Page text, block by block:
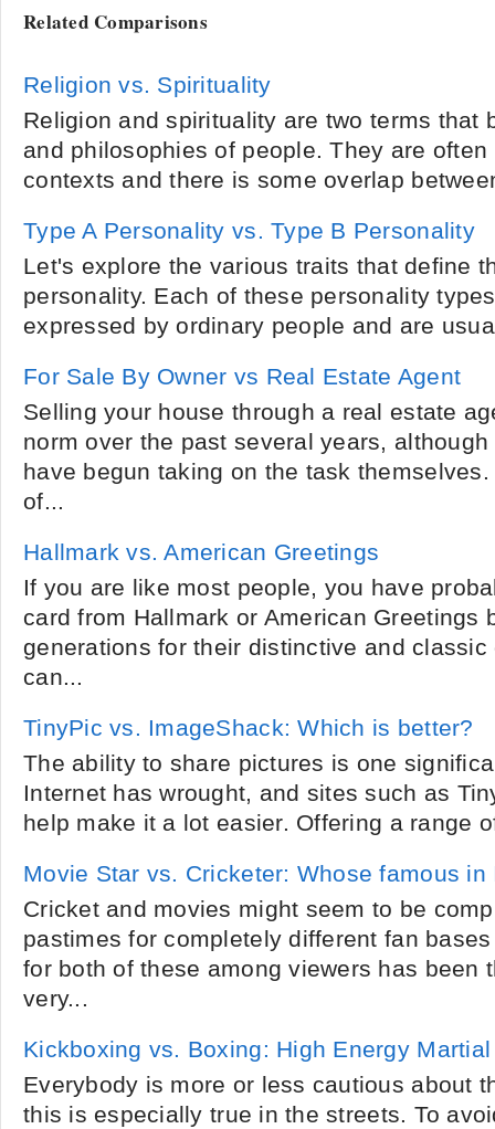
Related Comparisons
Religion vs. Spirituality
Religion and spirituality are two terms that
and philosophies of people. They are
contexts and there is some overlap
Type A Personality vs. Type B Personality
Let's explore the various traits that define
personality. Each of these personality
expressed by ordinary people and are
For Sale By Owner vs Real Estate Agent
Selling your house through a real estate
norm over the past several years,
have begun taking on the task
of...
Hallmark vs. American Greetings
If you are like most people, you have
card from Hallmark or American Greetings
generations for their distinctive and
can...
TinyPic vs. ImageShack: Which is better?
The ability to share pictures is one
Internet has wrought, and sites such as
help make it a lot easier. Offering a range
Movie Star vs. Cricketer: Whose famous in
Cricket and movies might seem to be
pastimes for completely different fan
for both of these among viewers has been
very...
Kickboxing vs. Boxing: High Energy Martial
Everybody is more or less cautious about
this is especially true in the streets. To